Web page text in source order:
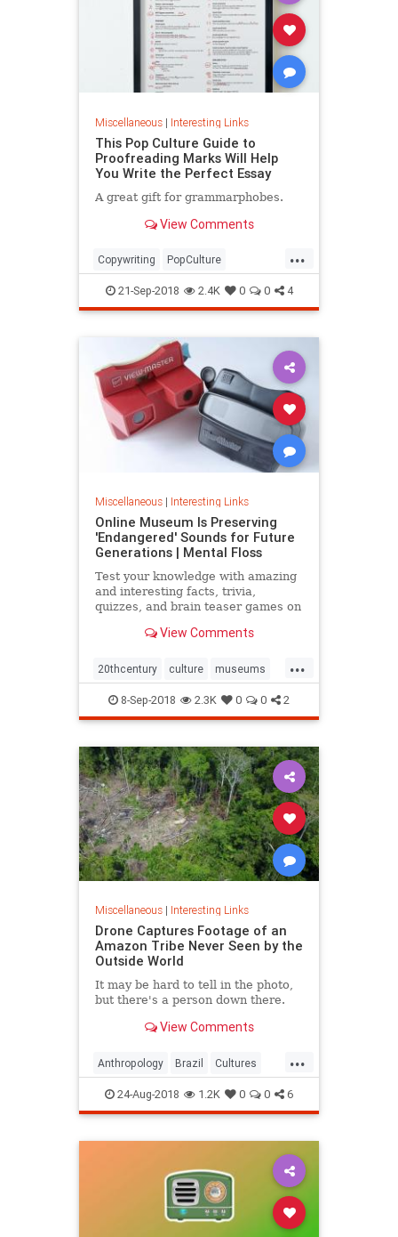
Miscellaneous| Interesting Links
This Pop Culture Guide to
Proofreading Marks Will Help
You Write the Perfect Essay
A great gift for grammarphobes.
View Comments
...
Copywriting PopCulture
Proofreading Writers Writing
21-Sep-2018 2.4K 0 0 4
Miscellaneous| Interesting Links
Online Museum Is Preserving
'Endangered' Sounds for Future
Generations | Mental Floss
Test your knowledge with amazing
and interesting facts, trivia,
quizzes, and brain teaser games on
View Comments
...
20thcentury culture museums
society sound
8-Sep-2018 2.3K 0 0 2
Miscellaneous| Interesting Links
Drone Captures Footage of an
Amazon Tribe Never Seen by the
Outside World
It may be hard to tell in the photo,
but there's a person down there.
View Comments
...
Anthropology Brazil Cultures
LostTribes
24-Aug-2018 1.2K 0 0 6